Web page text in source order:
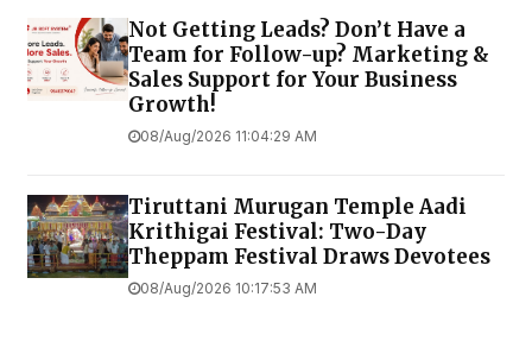
Not Getting Leads? Don’t Have a
Team for Follow-up? Marketing &
Sales Support for Your Business
Growth!
08/Aug/2026 11:04:29 AM
Tiruttani Murugan Temple Aadi
Krithigai Festival: Two-Day
Theppam Festival Draws Devotees
08/Aug/2026 10:17:53 AM